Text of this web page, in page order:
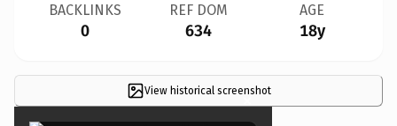
BACKLINKS
0
REF DOM
634
AGE
18y
View historical screenshot
×